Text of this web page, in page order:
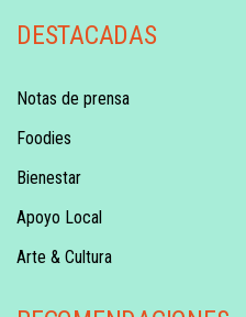
DESTACADAS
Notas de prensa
Foodies
Bienestar
Apoyo Local
Arte & Cultura